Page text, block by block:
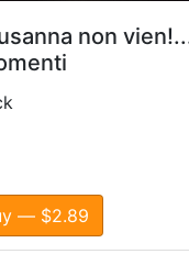
non
— $2.89